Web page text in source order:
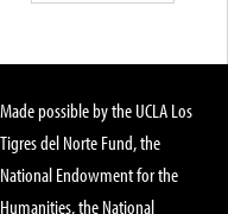
Made possible by the UCLA Los
Tigres del Norte Fund, the
National Endowment for the
Humanities, the National